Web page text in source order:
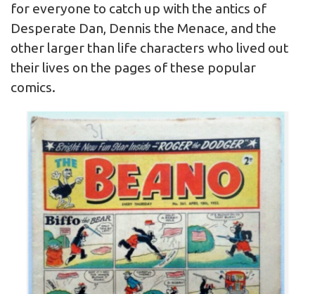
for everyone to catch up with the antics of
Desperate Dan, Dennis the Menace, and the
other larger than life characters who lived out
their lives on the pages of these popular
comics.